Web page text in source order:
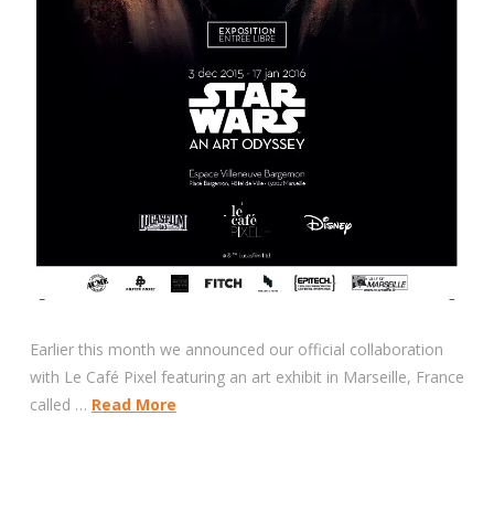
Earlier this month we announced our official collaboration
with Le Café Pixel featuring an art exhibit in Marseille, France
called … Read More